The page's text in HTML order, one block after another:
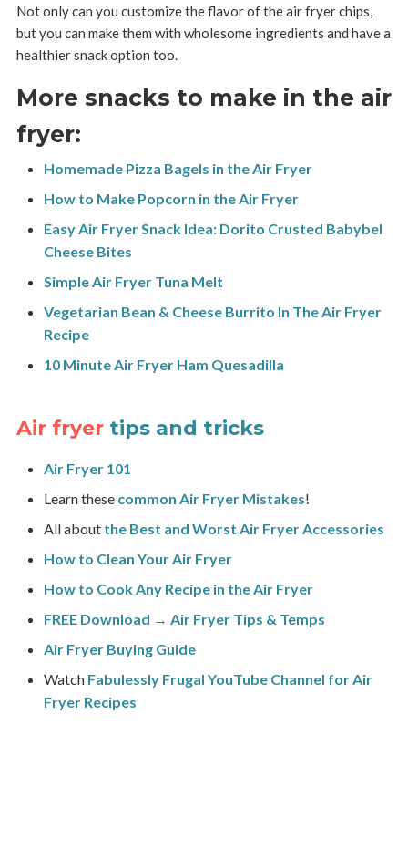
Not only can you customize the flavor of the air fryer chips,
but you can make them with wholesome ingredients and have a
healthier snack option too.
More snacks to make in the air
fryer:
Homemade Pizza Bagels in the Air Fryer
How to Make Popcorn in the Air Fryer
Easy Air Fryer Snack Idea: Dorito Crusted Babybel
Cheese Bites
Simple Air Fryer Tuna Melt
Vegetarian Bean & Cheese Burrito In The Air Fryer
Recipe
10 Minute Air Fryer Ham Quesadilla
Air fryer tips and tricks
Air Fryer 101
Learn these common Air Fryer Mistakes!
All about the Best and Worst Air Fryer Accessories
How to Clean Your Air Fryer
How to Cook Any Recipe in the Air Fryer
FREE Download → Air Fryer Tips & Temps
Air Fryer Buying Guide
Watch Fabulessly Frugal YouTube Channel for Air
Fryer Recipes